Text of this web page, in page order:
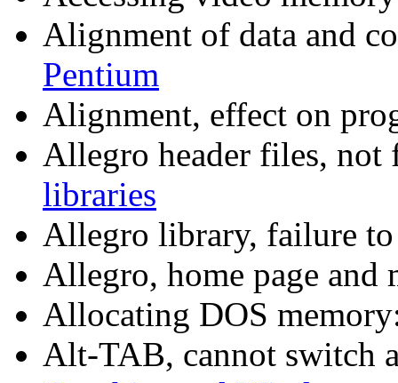
Alignment of data and
Pentium
Alignment, effect on
Allegro header files,
libraries
Allegro library, failure
Allegro, home page
Allocating DOS
Alt-TAB, cannot switch